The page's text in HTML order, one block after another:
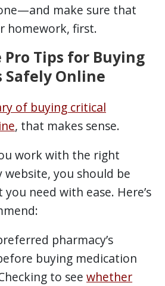
make sure that
homework, first.
Pro Tips for Buying
Safely Online
of buying critical
, that makes sense.
work with the right
website, you should be
need with ease. Here’s
pharmacy’s
buying medication
to seewhether